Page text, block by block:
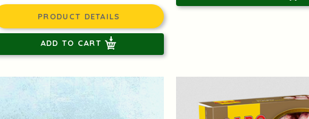
PRODUCT DETAILS
ADD TO CART